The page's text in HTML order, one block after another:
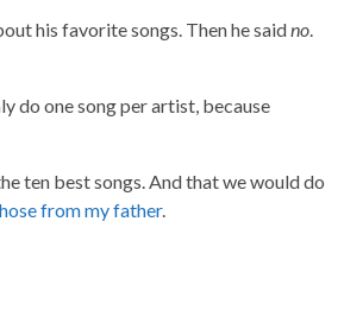
his favorite songs. Then he saidno.
do one song per artist, because
ten best songs. And that we would do
from my father.